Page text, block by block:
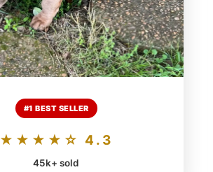
#1 BEST SELLER
★★★★☆ 4.3
45k+ sold